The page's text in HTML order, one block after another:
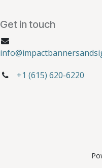
Get in touch
+1 (615) 620-6220